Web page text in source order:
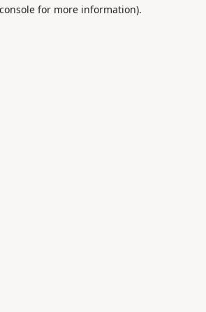
for more information).